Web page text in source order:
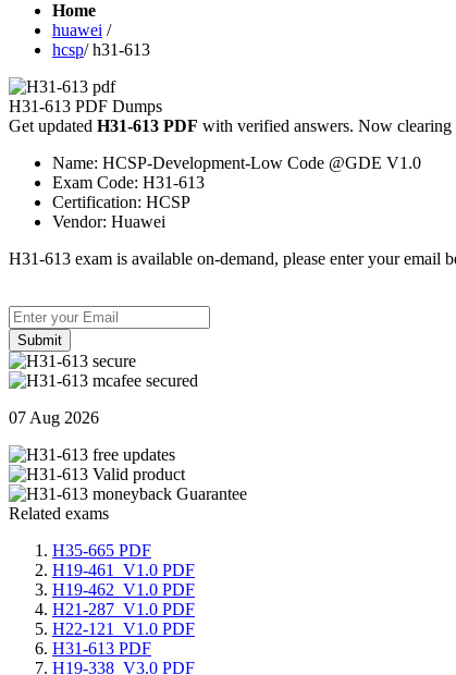
Home
huawei /
hcsp/h31-613
H31-613 PDF Dumps
Get updated H31-613 PDF with verified answers. Now
Name: HCSP-Development-Low Code @GDE V1.0
Exam Code: H31-613
Certification: HCSP
Vendor: Huawei
H31-613 exam is available on-demand, please enter your
Submit
07 Aug 2026
Related exams
H35-665 PDF
H19-461_V1.0 PDF
H19-462_V1.0 PDF
H21-287_V1.0 PDF
H22-121_V1.0 PDF
H31-613 PDF
H19-338_V3.0 PDF